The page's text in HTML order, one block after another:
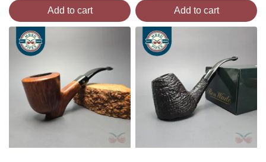
Add to cart Add to cart